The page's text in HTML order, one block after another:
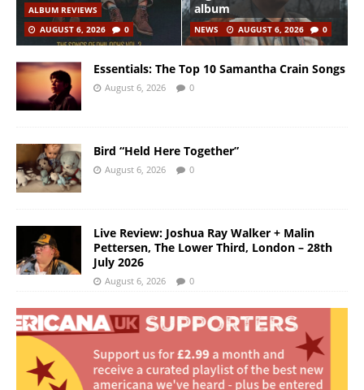
ALBUM REVIEWS
AUGUST 6, 2026
0
album
NEWS AUGUST 6, 2026 0
Essentials: The Top 10 Samantha Crain Songs
August 6, 2026 0
Bird “Held Here Together”
August 6, 2026 0
Live Review: Joshua Ray Walker + Malin
Pettersen, The Lower Third, London – 28th
July 2026
August 6, 2026 0